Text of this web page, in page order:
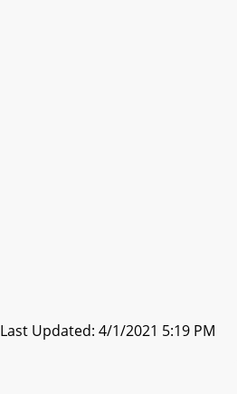
Last Updated: 4/1/2021 5:19 PM